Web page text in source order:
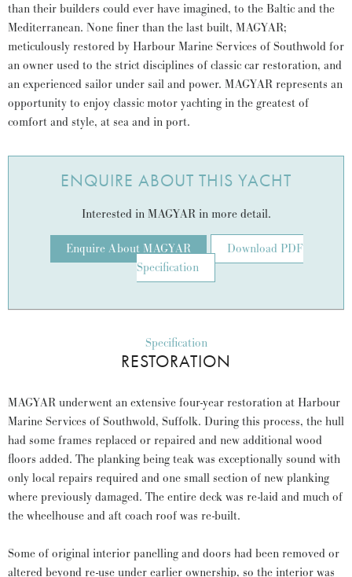
than their builders could ever have imagined, to the Baltic and the
Mediterranean. None finer than the last built, MAGYAR;
meticulously restored by Harbour Marine Services of Southwold for
an owner used to the strict disciplines of classic car restoration, and
an experienced sailor under sail and power. MAGYAR represents an
opportunity to enjoy classic motor yachting in the greatest of
comfort and style, at sea and in port.
ENQUIRE ABOUT THIS YACHT
Interested in MAGYAR in more detail.
Enquire About MAGYAR
Download PDF
Specification
Specification
RESTORATION
MAGYAR underwent an extensive four-year restoration at Harbour
Marine Services of Southwold, Suffolk. During this process, the hull
had some frames replaced or repaired and new additional wood
floors added. The planking being teak was exceptionally sound with
only local repairs required and one small section of new planking
where previously damaged. The entire deck was re-laid and much of
the wheelhouse and aft coach roof was re-built.
Some of original interior panelling and doors had been removed or
altered beyond re-use under earlier ownership, so the interior was